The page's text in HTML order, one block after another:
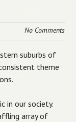
No Comments
suburbs of
theme
in our society.
array of